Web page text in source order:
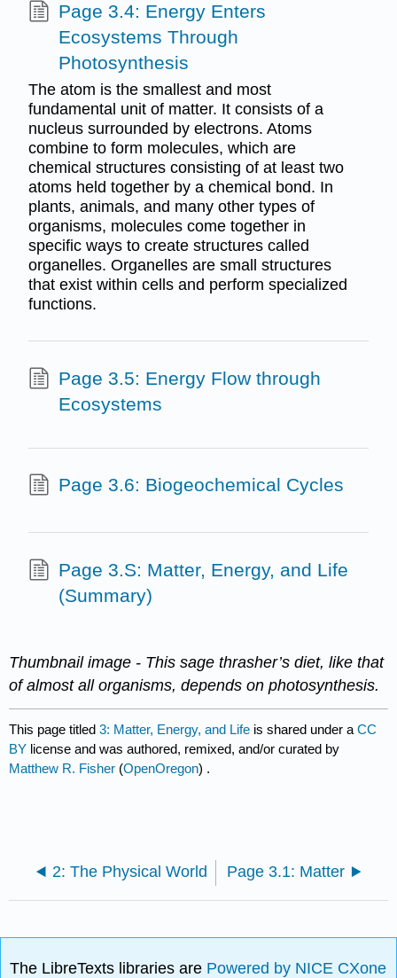
Page 3.4: Energy Enters
Ecosystems Through
Photosynthesis
The atom is the smallest and most
fundamental unit of matter. It consists of a
nucleus surrounded by electrons. Atoms
combine to form molecules, which are
chemical structures consisting of at least two
atoms held together by a chemical bond. In
plants, animals, and many other types of
organisms, molecules come together in
specific ways to create structures called
organelles. Organelles are small structures
that exist within cells and perform specialized
functions.
Page 3.5: Energy Flow through
Ecosystems
Page 3.6: Biogeochemical Cycles
Page 3.S: Matter, Energy, and Life
(Summary)
Thumbnail image - This sage thrasher’s diet, like that
of almost all organisms, depends on photosynthesis.
This page titled3: Matter, Energy, and Life is shared under aCC
BY license and was authored, remixed, and/or curated by
Matthew R. Fisher (OpenOregon) .
2: The Physical World Page 3.1: Matter
The LibreTexts libraries are Powered by NICE CXone